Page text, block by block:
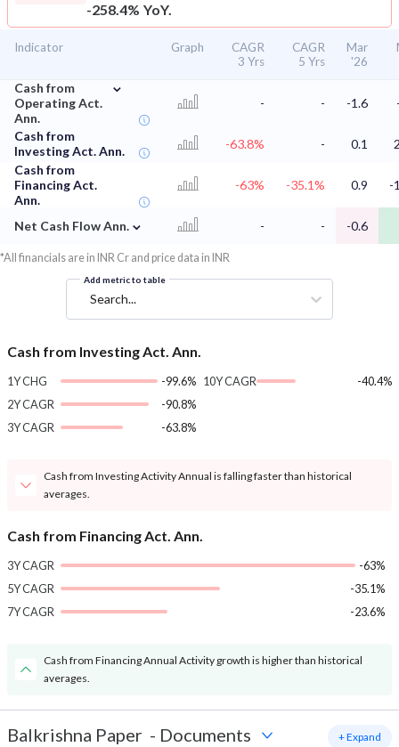
-258.4% YoY.
Indicator Graph
CAGR
3 Yrs
CAGR
5 Yrs
Mar
'26
Cash from
Operating Act.
Ann.
⌄
- - -1.6
Cash from
Investing Act. Ann.
-63.8% - 0.1
Cash from
Financing Act.
Ann.
-63% -35.1% 0.9 -
Net Cash Flow Ann. ⌄ - - -0.6
*All financials are in INR Cr and price data in INR
Add metric to table
Search...
Cash from Investing Act. Ann.
1Y CHG
-99.6%
2Y CAGR
-90.8%
3Y CAGR
-63.8%
10Y CAGR -40.4%
Cash from Investing Activity Annual is falling faster than historical
averages.
Cash from Financing Act. Ann.
3Y CAGR
-63%
5Y CAGR
-35.1%
7Y CAGR
-23.6%
Cash from Financing Annual Activity growth is higher than historical
averages.
Balkrishna Paper - Documents + Expand